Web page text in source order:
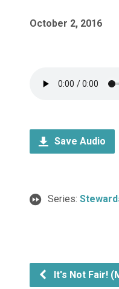
October 2, 2016
Save Audio
Series:
It's Not Fair!